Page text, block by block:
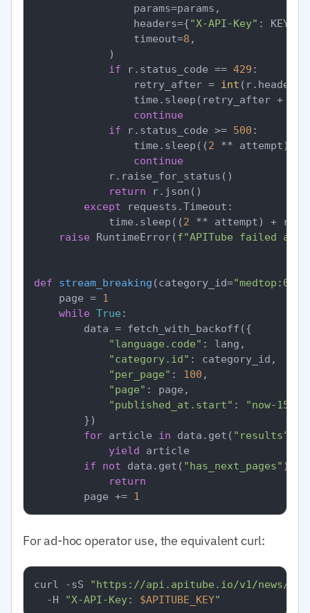
                params=params,
                headers={
"X-API-Key" : KEY},
                timeout=
8 ,
            )
if r.status_code == 429 :
                retry_after =
int
time.sleep(retry_after +
continue
if r.status_code >= 500 :
                time.sleep((
2 ** attempt) +
continue
            r.raise_for_status()
return r.json()
except requests.Timeout:
            time.sleep((
2 ** attempt) +
raise RuntimeError(f"APITube failed
def stream_breaking (category_id=
    page =
1
while True :
        data = fetch_with_backoff({
"language.code" : lang,
"category.id" : category_id,
"per_page" : 100 ,
"page" : page,
"published_at.start" : "now-15m"
        })
for article in data.get( "results"
yield article
if
not data.get( "has_next_pages" ):
return
        page +=
1
For ad-hoc operator use, the equivalent curl:
curl -sS
"https://api.apitube.io/v1/news/
  -H
"X-API-Key: $APITUBE_KEY"